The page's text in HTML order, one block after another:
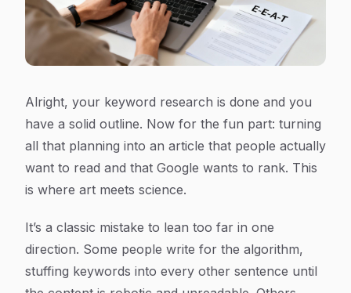
Alright, your keyword research is done and you
have a solid outline. Now for the fun part: turning
all that planning into an article that people actually
want to read and that Google wants to rank. This
is where art meets science.
It’s a classic mistake to lean too far in one
direction. Some people write for the algorithm,
stuffing keywords into every other sentence until